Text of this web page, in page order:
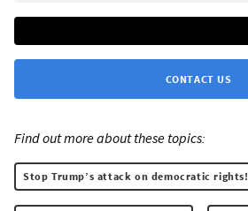
CONTACT US
Find out more about these topics:
Stop Trump’s attack on democratic rights!